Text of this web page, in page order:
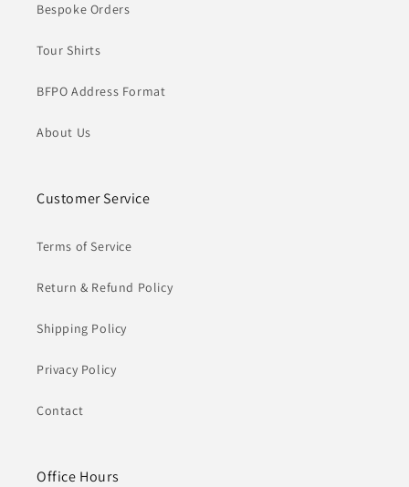
Bespoke Orders
Tour Shirts
BFPO Address Format
About Us
Customer Service
Terms of Service
Return & Refund Policy
Shipping Policy
Privacy Policy
Contact
Office Hours